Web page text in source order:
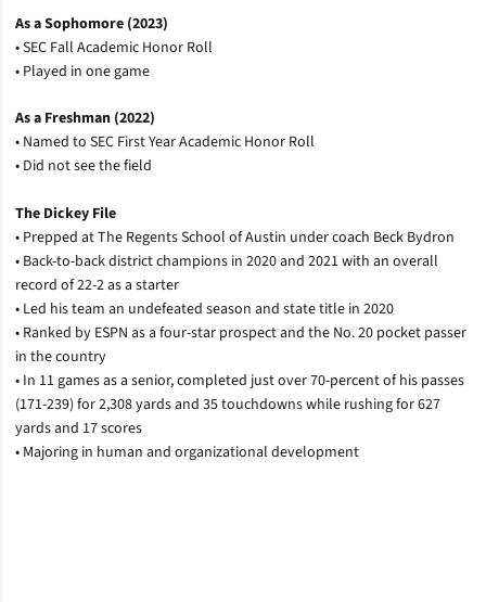
As a Sophomore (2023)
• SEC Fall Academic Honor Roll
• Played in one game
As a Freshman (2022)
• Named to SEC First Year Academic Honor Roll
• Did not see the field
The Dickey File
• Prepped at The Regents School of Austin under coach Beck Bydron
• Back-to-back district champions in 2020 and 2021 with an overall
record of 22-2 as a starter
• Led his team an undefeated season and state title in 2020
• Ranked by ESPN as a four-star prospect and the No. 20 pocket passer
in the country
• In 11 games as a senior, completed just over 70-percent of his passes
(171-239) for 2,308 yards and 35 touchdowns while rushing for 627
yards and 17 scores
• Majoring in human and organizational development